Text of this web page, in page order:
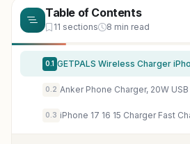
Table of Contents
11 sections 8 min read
0.1
0.2
0.3